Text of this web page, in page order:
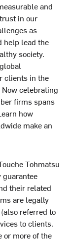
and
in our
as
help lead the
society.
clients in the
celebrating
firms spans
how
make an
Tohmatsu
their related
are legally
referred to
to clients.
or more of the